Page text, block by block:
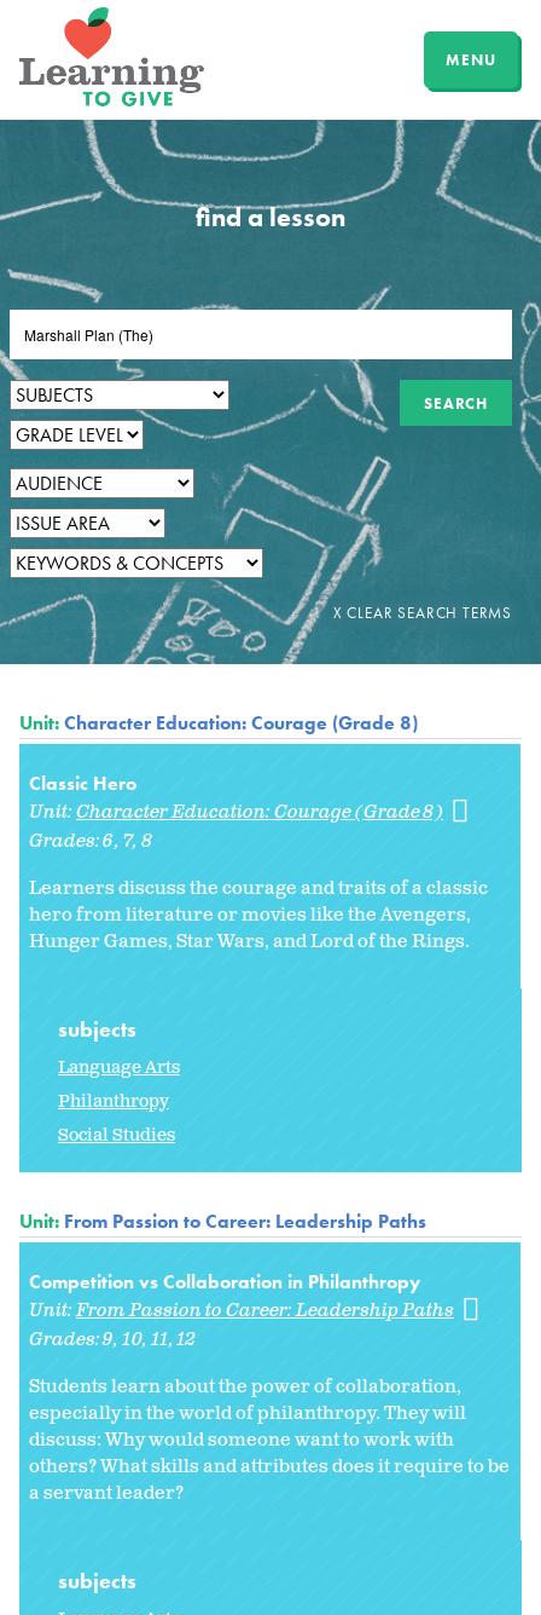
MENU
find a lesson
Unit:Character Education: Courage (Grade 8)
Classic Hero
Unit:Character Education: Courage (Grade 8)
Grades:6 7 8
Learners discuss the courage and traits of a classic
hero from literature or movies like the Avengers,
Hunger Games, Star Wars, and Lord of the Rings.
subjects
Language Arts
Philanthropy
Social Studies
Unit: From Passion to Career: Leadership Paths
Competition vs Collaboration in Philanthropy
Unit:From Passion to Career: Leadership Paths
Grades:9 10 11 12
Students learn about the power of collaboration,
especially in the world of philanthropy. They will
discuss: Why would someone want to work with
others? What skills and attributes does it require to be
a servant leader?
subjects